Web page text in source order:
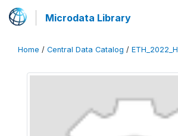
Microdata Library
Home / Central Data Catalog /